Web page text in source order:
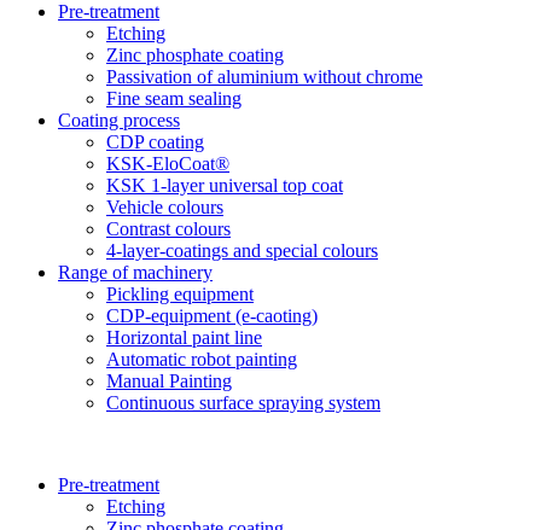
Pre-treatment
Etching
Zinc phosphate coating
Passivation of aluminium without chrome
Fine seam sealing
Coating process
CDP coating
KSK-EloCoat®
KSK 1-layer universal top coat
Vehicle colours
Contrast colours
4-layer-coatings and special colours
Range of machinery
Pickling equipment
CDP-equipment (e-caoting)
Horizontal paint line
Automatic robot painting
Manual Painting
Continuous surface spraying system
Pre-treatment
Etching